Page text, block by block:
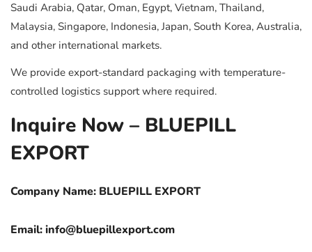
Saudi Arabia, Qatar, Oman, Egypt, Vietnam, Thailand,
Malaysia, Singapore, Indonesia, Japan, South Korea, Australia,
and other international markets.
We provide export-standard packaging with temperature-
controlled logistics support where required.
Inquire Now – BLUEPILL
EXPORT
Company Name: BLUEPILL EXPORT
Email:info@bluepillexport.com